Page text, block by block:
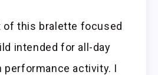
of this bralette focused
intended for all-day
performance activity. I